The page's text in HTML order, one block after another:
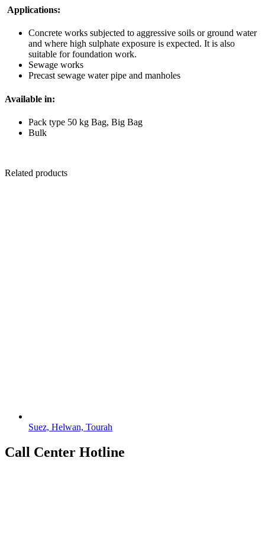
Applications:
Concrete works subjected to aggressive soils or ground water
and where high sulphate exposure is expected. It is also
suitable for foundation work.
Sewage works
Precast sewage water pipe and manholes
Available in:
Pack type 50 kg Bag, Big Bag
Bulk
Related products
Suez, Helwan, Tourah
Call Center Hotline